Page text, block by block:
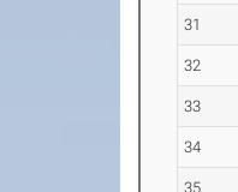
31
32
33
34
35